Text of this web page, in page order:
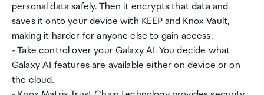
personal data safely. Then it encrypts that data and
saves it onto your device with KEEP and Knox Vault,
making it harder for anyone else to gain access.
- Take control over your Galaxy AI. You decide what
Galaxy AI features are available either on device or on
the cloud.